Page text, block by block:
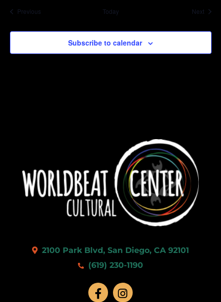
PreviousEvents Today Next
Subscribe to calendar
2100 Park Blvd, San Diego, CA 92101
(619) 230-1190